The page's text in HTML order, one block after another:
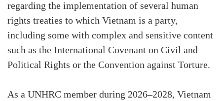
regarding the implementation of several human
rights treaties to which Vietnam is a party,
including some with complex and sensitive content
such as the International Covenant on Civil and
Political Rights or the Convention against Torture.
As a UNHRC member during 2026–2028, Vietnam